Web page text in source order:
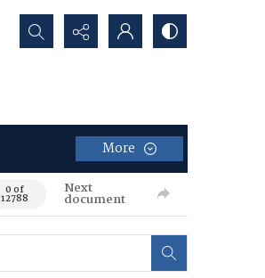
Search...
More
0 of
12788
Next
document